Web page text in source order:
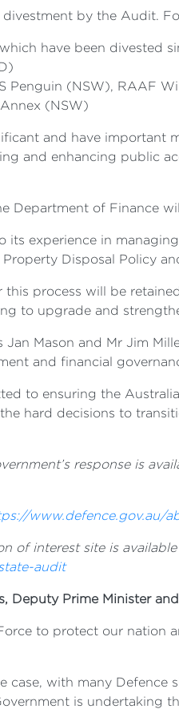
by the Audit.
have been divested
Penguin (NSW), RAAF
(NSW)
and have important
and enhancing public
Department of Finance
its experience in
Disposal Policy
process will be
to upgrade and
Jan Mason and Mr Jim
and financial
to ensuring the
hard decisions to
response is
www.defence.gov.au/
of interest site is available
audit
Deputy Prime Minister
to protect our nation
case, with many
is undertaking